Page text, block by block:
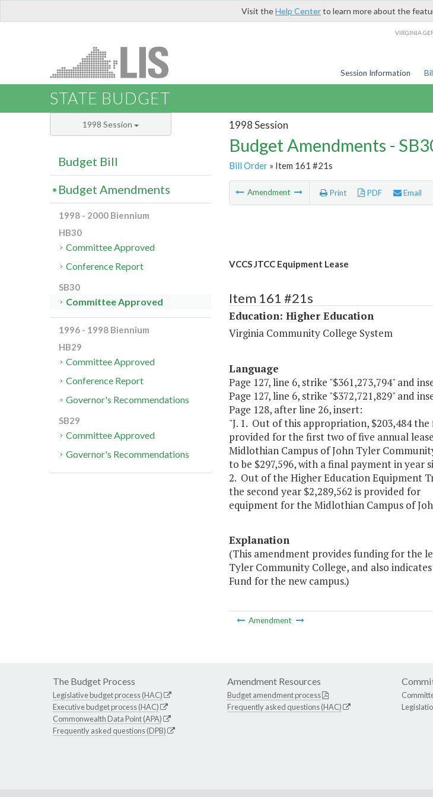
Visit theHelp Centerto learn more about the
VIRGINIA
Session Information
STATE BUDGET
1998 Session
Budget Amendments -
Bill Order» Item 161 #21s
Amendment Print PDF Email
VCCS JTCC Equipment Lease
Item 161 #21s
Education: Higher Education
Virginia Community College System
Language
Page 127, line 6, strike "$361,273,794" and
Page 127, line 6, strike "$372,721,829" and
Page 128, after line 26, insert:
"J. 1. Out of this appropriation, $203,484
provided for the first two of five annual
Midlothian Campus of John Tyler
to be $297,596, with a final payment in year
2. Out of the Higher Education Equipment
the second year $2,289,562 is provided for
equipment for the Midlothian Campus of
Explanation
(This amendment provides funding for the
Tyler Community College, and also
Fund for the new campus.)
Amendment
1998 Session
Budget Bill
Budget Amendments
1998 - 2000 Biennium
HB30
Committee Approved
Conference Report
SB30
Committee Approved
1996 - 1998 Biennium
HB29
Committee Approved
Conference Report
Governor's Recommendations
SB29
Committee Approved
Governor's Recommendations
The Budget Process
Legislative budget process (HAC)
Executive budget process (HAC)
Commonwealth Data Point (APA)
Frequently asked questions (DPB)
Amendment Resources
Budget amendment process
Frequently asked questions (HAC)